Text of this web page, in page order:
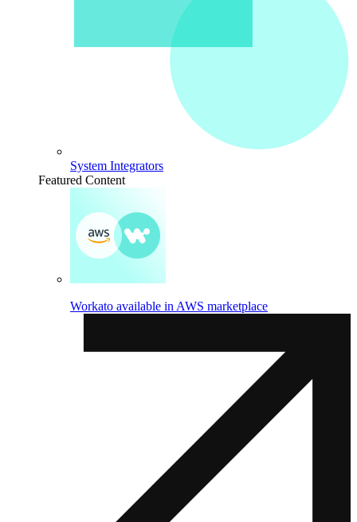
System Integrators
Featured Content
Workato available in AWS marketplace